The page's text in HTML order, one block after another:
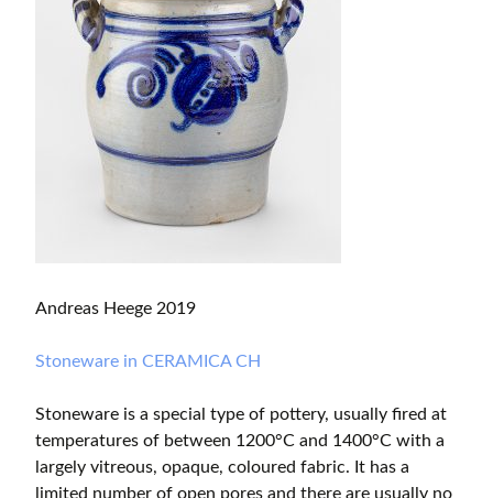
Andreas Heege 2019
Stoneware in CERAMICA CH
Stoneware is a special type of pottery, usually fired at
temperatures of between 1200°C and 1400°C with a
largely vitreous, opaque, coloured fabric. It has a
limited number of open pores and there are usually no